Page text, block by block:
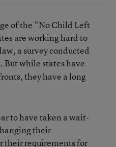
of the “No Child Left
are working hard to
a survey conducted
But while states have
they have a long
to have taken a wait-
their
their requirements for